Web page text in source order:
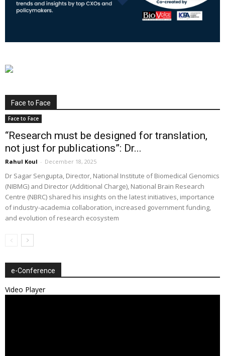
Face to Face
Face to Face
“Research must be designed for translation,
not just for publications”: Dr...
Rahul Koul - December 18, 2025
Dr Sagar Sengupta, Director, National Institute of Biomedical Genomics
(NIBMG) and Director (Additional Charge), National Brain Research
Centre (NBRC) shared his insights on the latest initiatives, importance
of industry-academia collaboration, increased government funding,
and evolution of research ecosystem
e-Conference
Video Player